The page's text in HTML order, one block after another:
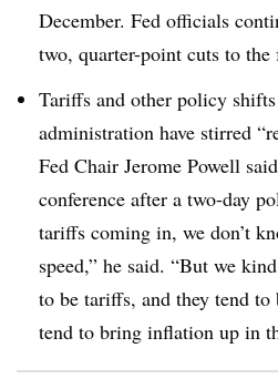
December. Fed officials
two, quarter-point cuts to the
Tariffs and other policy
administration have stirred
Fed Chair Jerome Powell
conference after a two-day
tariffs coming in, we don’t
speed,” he said. “But we
to be tariffs, and they tend
tend to bring inflation up in